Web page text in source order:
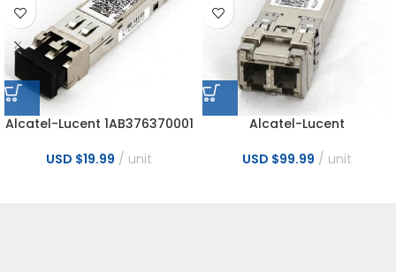
Alcatel-Lucent 1AB376370001
Transceiver
USD $19.99 unit
Alcatel-Lucent
CWDM 20km 1550nm CPRI3-5
USD $99.99 unit